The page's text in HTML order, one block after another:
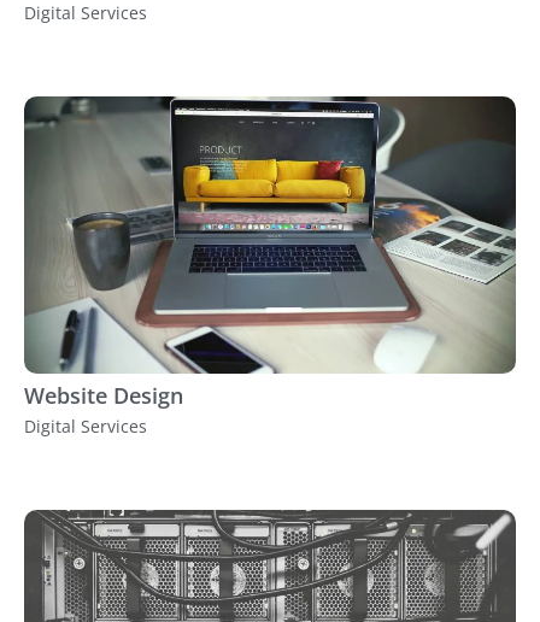
Digital Services
Website Design
Digital Services